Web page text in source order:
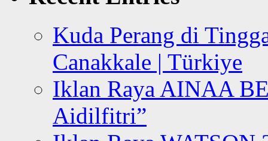
Kuda Perang di
Canakkale | Türkiye
Iklan Raya AINAA
Aidilfitri”